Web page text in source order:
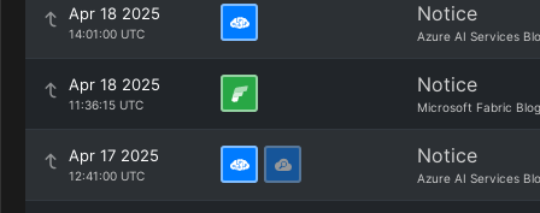
Apr 18 2025
14:01:00 UTC
Notice
Azure AI Services
Apr 18 2025
11:36:15 UTC
Notice
Microsoft Fabric Blog
Apr 17 2025
12:41:00 UTC
Notice
Azure AI Services